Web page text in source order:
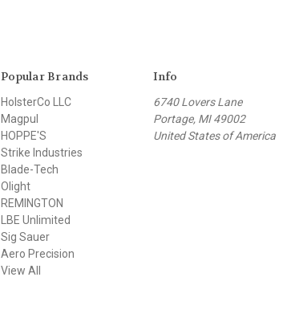
Popular Brands
HolsterCo LLC
Magpul
HOPPE'S
Strike Industries
Blade-Tech
Olight
REMINGTON
LBE Unlimited
Sig Sauer
Aero Precision
View All
Info
6740 Lovers Lane
Portage, MI 49002
United States of America